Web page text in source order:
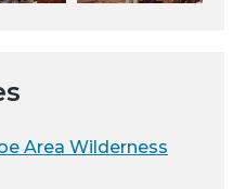
Area Wilderness